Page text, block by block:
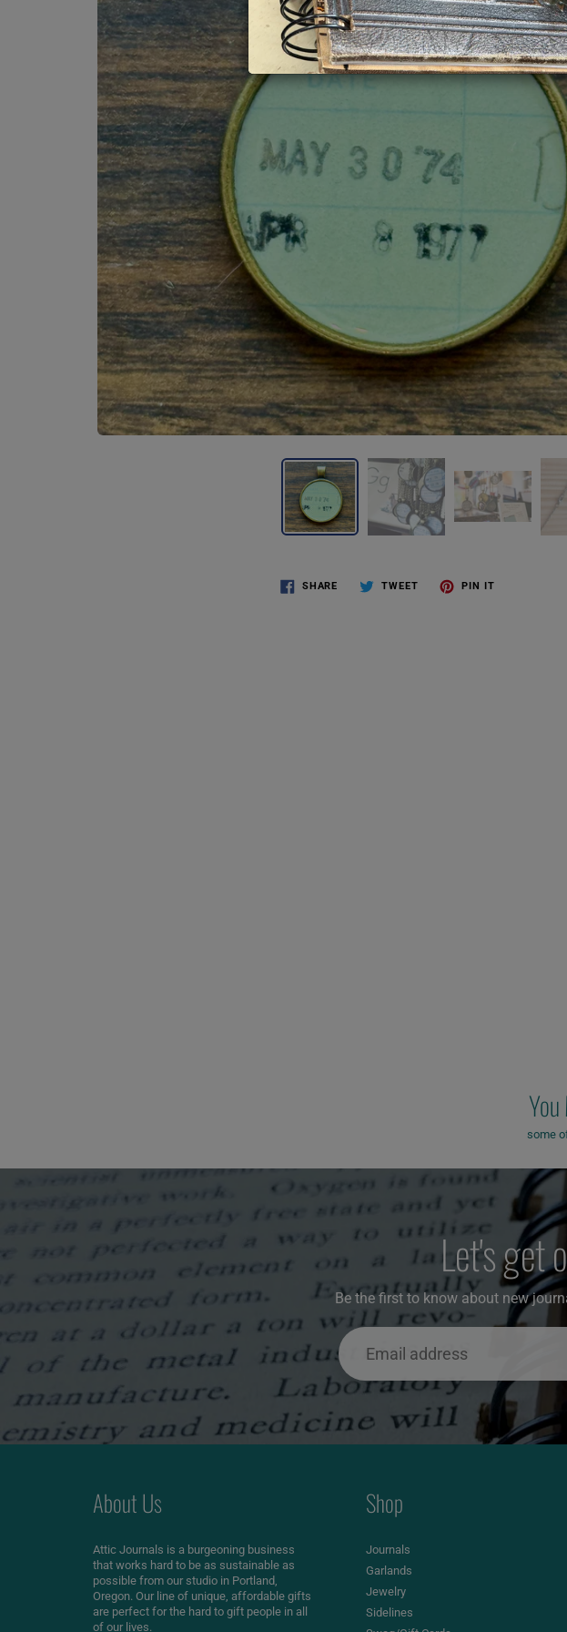
Mystery
Nature
Religious & Inspirational
Very Vintage
Book Love
Inspirational
Your Truth
SHARE TWEET PIN IT
some
Let's get
Be the first to know about new
About Us
Attic Journals is a burgeoning business
that works hard to be as sustainable as
possible from our studio in Portland,
Oregon. Our line of unique, affordable gifts
are perfect for the hard to gift people in all
of our lives.
Shop
Journals
Garlands
Jewelry
Sidelines